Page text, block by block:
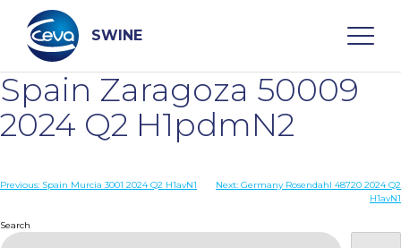
content
SWINE
Search
WHO ARE WE
DISEASES
Spain Zaragoza 50009
2024 Q2 H1pdmN2
Post
Previous: Spain Murcia 3001 2024 Q2 H1avN1 Next: Germany Rosendahl 48720 2024 Q2
H1avN1
Search